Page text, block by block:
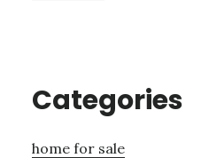
Categories
home for sale